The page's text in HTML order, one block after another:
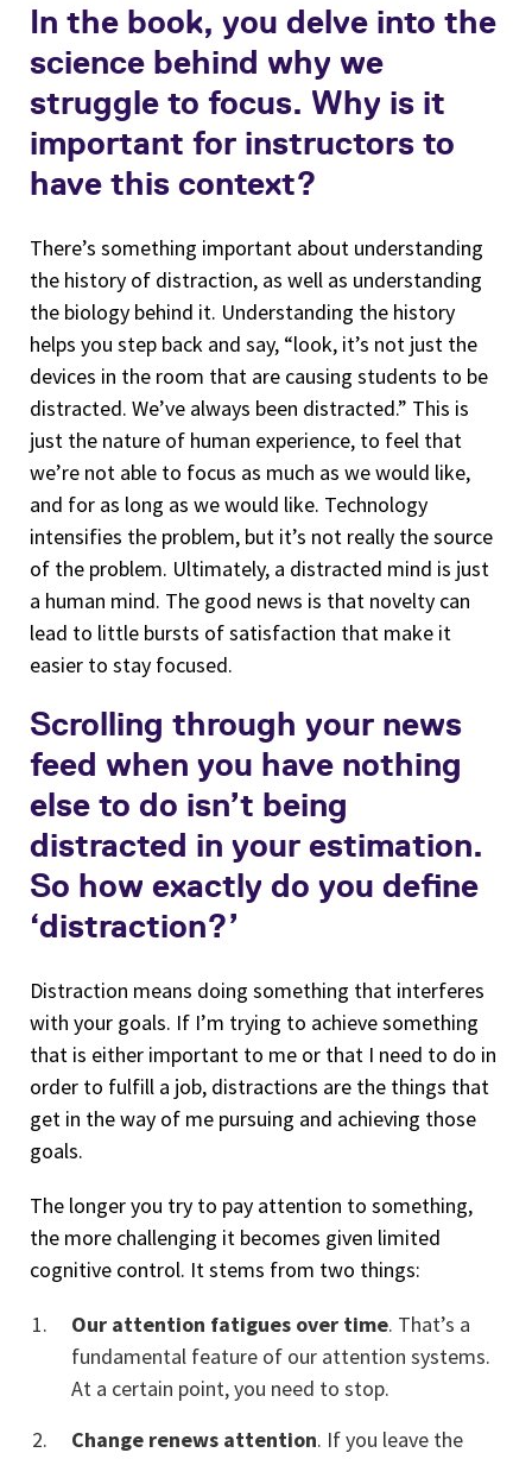
In the book, you delve into the
science behind why we
struggle to focus. Why is it
important for instructors to
have this context?
There’s something important about understanding
the history of distraction, as well as understanding
the biology behind it. Understanding the history
helps you step back and say, “look, it’s not just the
devices in the room that are causing students to be
distracted. We’ve always been distracted.” This is
just the nature of human experience, to feel that
we’re not able to focus as much as we would like,
and for as long as we would like. Technology
intensifies the problem, but it’s not really the source
of the problem. Ultimately, a distracted mind is just
a human mind. The good news is that novelty can
lead to little bursts of satisfaction that make it
easier to stay focused.
Scrolling through your news
feed when you have nothing
else to do isn’t being
distracted in your estimation.
So how exactly do you define
‘distraction?’
Distraction means doing something that interferes
with your goals. If I’m trying to achieve something
that is either important to me or that I need to do in
order to fulfill a job, distractions are the things that
get in the way of me pursuing and achieving those
goals.
The longer you try to pay attention to something,
the more challenging it becomes given limited
cognitive control. It stems from two things:
Our attention fatigues over time. That’s a
fundamental feature of our attention systems.
At a certain point, you need to stop.
Change renews attention. If you leave the